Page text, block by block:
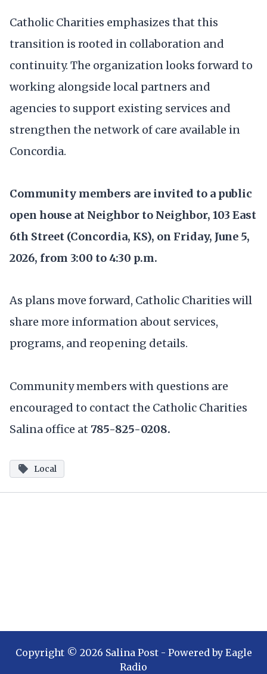
Catholic Charities emphasizes that this
transition is rooted in collaboration and
continuity. The organization looks forward to
working alongside local partners and
agencies to support existing services and
strengthen the network of care available in
Concordia.
Community members are invited to a public
open house at Neighbor to Neighbor, 103 East
6th Street (Concordia, KS), on Friday, June 5,
2026, from 3:00 to 4:30 p.m.
As plans move forward, Catholic Charities will
share more information about services,
programs, and reopening details.
Community members with questions are
encouraged to contact the Catholic Charities
Salina office at 785-825-0208.
Local
Copyright © 2026 Salina Post- Powered by Eagle
Radio